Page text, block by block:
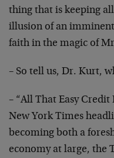
thing that is keeping
illusion of an
faith in the magic of
– So tell us, Dr. Kurt,
– “All That Easy
New York Times
becoming both a
economy at large, the